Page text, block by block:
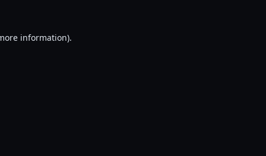
information).